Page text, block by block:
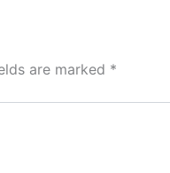
are marked *